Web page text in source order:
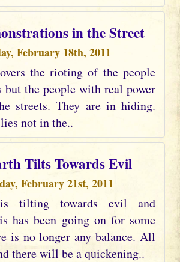
in the Street
February 18th, 2011
the rioting of the people
but the people with real power
streets. They are in hiding.
not in the..
Tilts Towards Evil
February 21st, 2011
is tilting towards evil and
has been going on for some
is no longer any balance. All
there will be a quickening..